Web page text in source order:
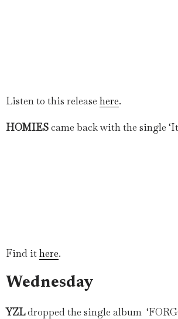
Listen to this release here.
HOMIEScame back with the single
Find ithere.
Wednesday
YZLdropped the single album